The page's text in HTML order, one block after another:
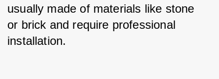
usually made of materials like stone
or brick and require professional
installation.